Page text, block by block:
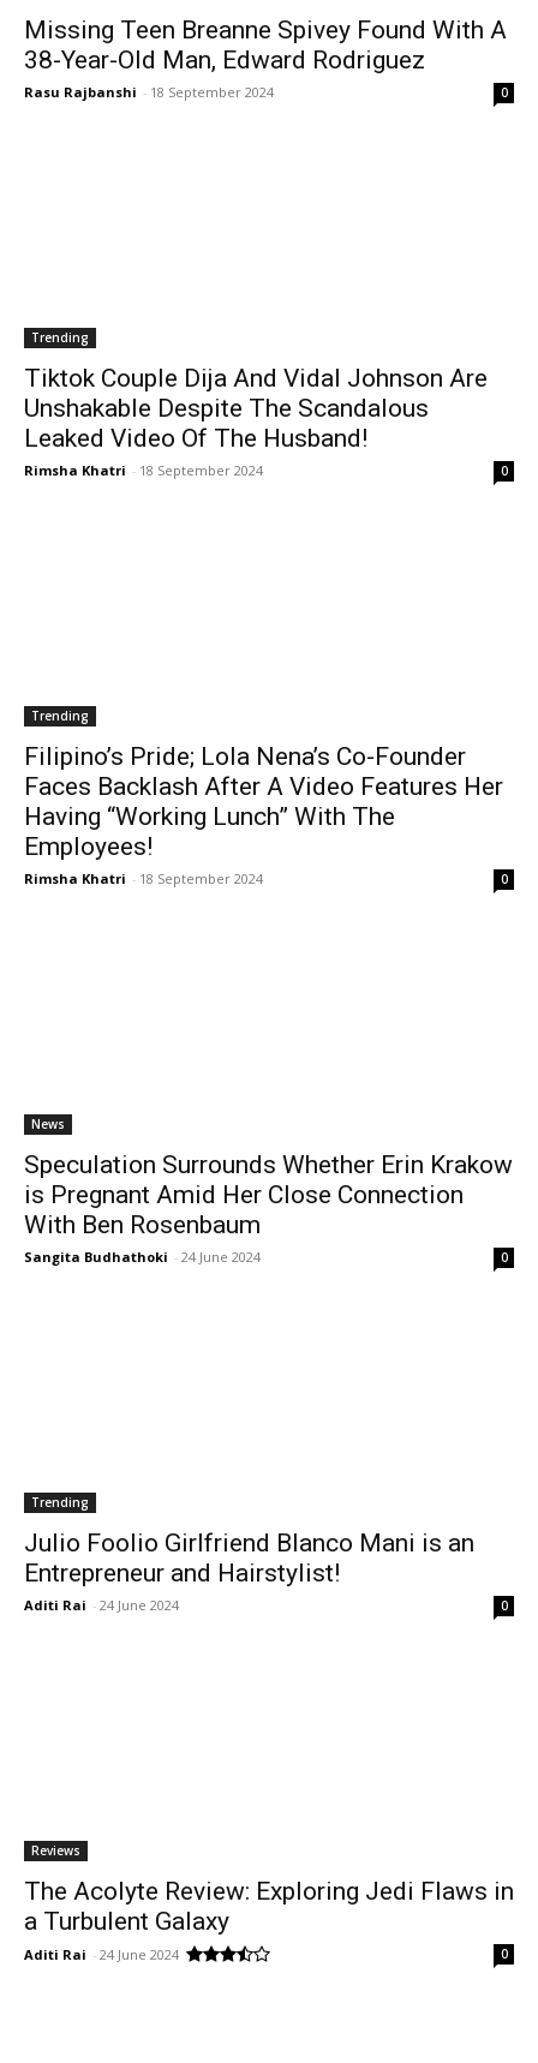
Missing Teen Breanne Spivey Found With A
38-Year-Old Man, Edward Rodriguez
Rasu Rajbanshi - 18 September 2024 0
Trending
Tiktok Couple Dija And Vidal Johnson Are
Unshakable Despite The Scandalous
Leaked Video Of The Husband!
Rimsha Khatri - 18 September 2024 0
Trending
Filipino’s Pride; Lola Nena’s Co-Founder
Faces Backlash After A Video Features Her
Having “Working Lunch” With The
Employees!
Rimsha Khatri - 18 September 2024 0
News
Speculation Surrounds Whether Erin Krakow
is Pregnant Amid Her Close Connection
With Ben Rosenbaum
Sangita Budhathoki - 24 June 2024 0
Trending
Julio Foolio Girlfriend Blanco Mani is an
Entrepreneur and Hairstylist!
Aditi Rai - 24 June 2024 0
Reviews
The Acolyte Review: Exploring Jedi Flaws in
a Turbulent Galaxy
Aditi Rai - 24 June 2024 0